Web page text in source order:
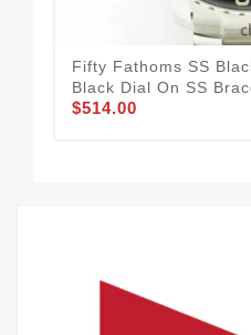
Fifty Fathoms SS
Black Dial On SS
$514.00